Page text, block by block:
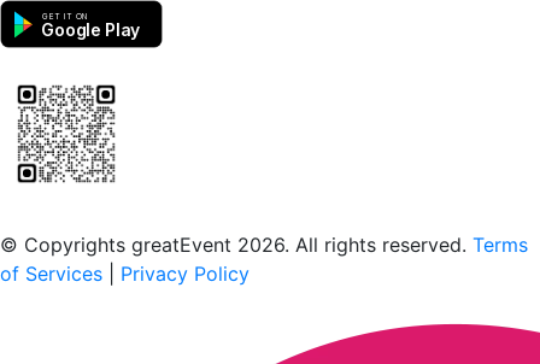
GET IT ON
Google Play
© Copyrights greatEvent 2026. All rights reserved. Terms
of Services
Privacy Policy